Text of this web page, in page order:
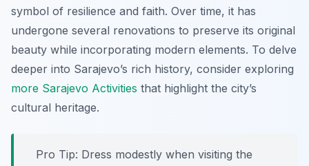
symbol of resilience and faith. Over time, it has
undergone several renovations to preserve its original
beauty while incorporating modern elements. To delve
deeper into Sarajevo’s rich history, consider exploring
more Sarajevo Activities that highlight the city’s
cultural heritage.
Pro Tip: Dress modestly when visiting the